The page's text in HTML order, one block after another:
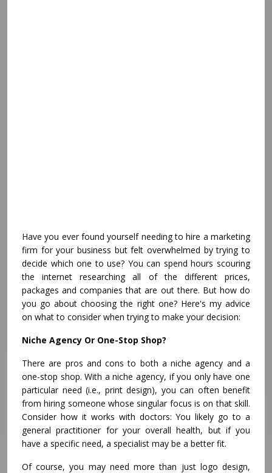
Have you ever found yourself needing to hire a marketing
firm for your business but felt overwhelmed by trying to
decide which one to use? You can spend hours scouring
the internet researching all of the different prices,
packages and companies that are out there. But how do
you go about choosing the right one? Here's my advice
on what to consider when trying to make your decision:
Niche Agency Or One-Stop Shop?
There are pros and cons to both a niche agency and a
one-stop shop. With a niche agency, if you only have one
particular need (i.e., print design), you can often benefit
from hiring someone whose singular focus is on that skill.
Consider how it works with doctors: You likely go to a
general practitioner for your overall health, but if you
have a specific need, a specialist may be a better fit.
Of course, you may need more than just logo design,